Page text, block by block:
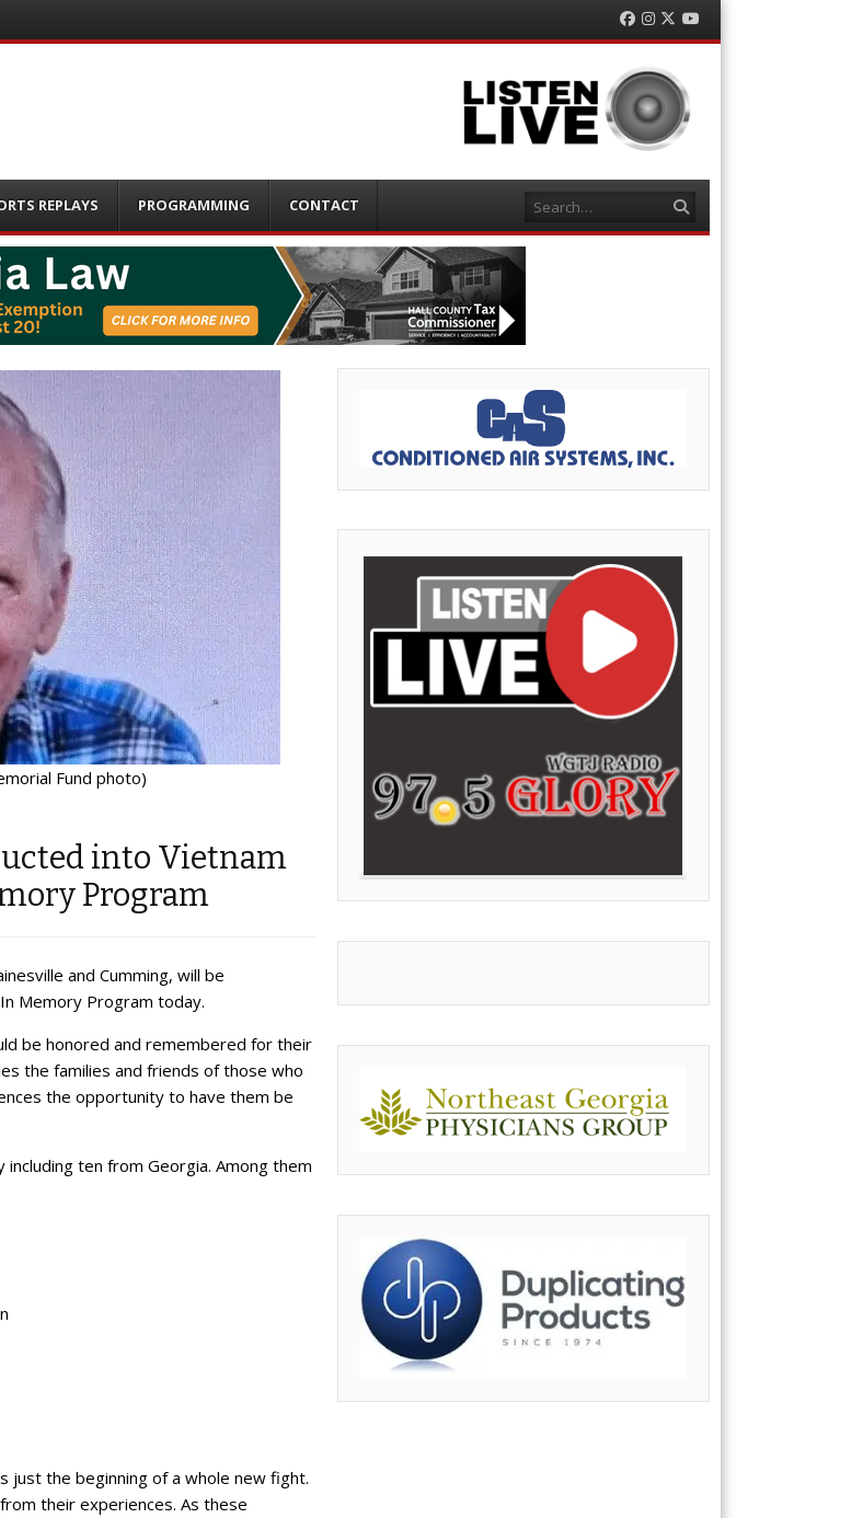
Facebook
Instagram
TwitterYouTube
REPLAYS PROGRAMMING CONTACT Search
Fund photo)
into Vietnam
Program
and Cumming, will be
Memory Program today.
be honored and remembered for their
the families and friends of those who
the opportunity to have them be
ten from Georgia. Among them
just the beginning of a whole new fight.
their experiences. As these